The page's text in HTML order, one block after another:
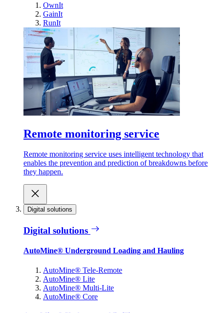
OwnIt
GainIt
RunIt
Remote monitoring service
Remote monitoring service uses intelligent technology that
enables the prevention and prediction of breakdowns before
they happen.
Digital solutions
Digital solutions
AutoMine® Underground Loading and Hauling
AutoMine® Tele-Remote
AutoMine® Lite
AutoMine® Multi-Lite
AutoMine® Core